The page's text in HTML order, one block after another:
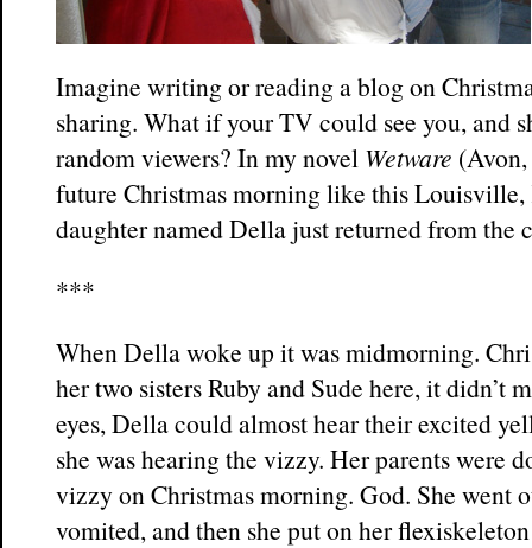
Imagine writing or reading a blog on
sharing. What if your TV could see you, and
random viewers? In my novel Wetware
future Christmas morning like this
daughter named Della just returned from the
***
When Della woke up it was midmorning.
her two sisters Ruby and Sude here, it didn’t
eyes, Della could almost hear their excited
she was hearing the vizzy. Her parents were
vizzy on Christmas morning. God. She went
vomited, and then she put on her